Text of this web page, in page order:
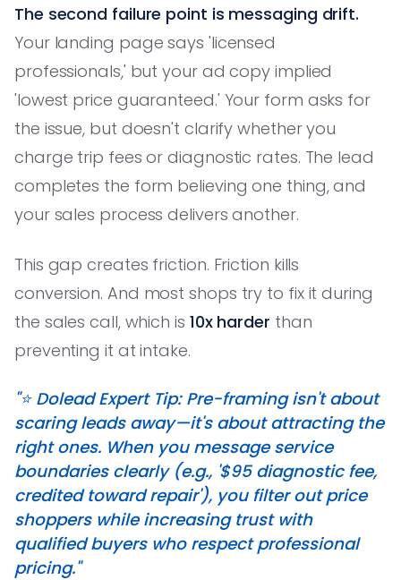
The second failure point is messaging drift.
Your landing page says 'licensed
professionals,' but your ad copy implied
'lowest price guaranteed.' Your form asks for
the issue, but doesn't clarify whether you
charge trip fees or diagnostic rates. The lead
completes the form believing one thing, and
your sales process delivers another.
This gap creates friction. Friction kills
conversion. And most shops try to fix it during
the sales call, which is 10x harder than
preventing it at intake.
"⭐️ Dolead Expert Tip: Pre-framing isn't about
scaring leads away—it's about attracting the
right ones. When you message service
boundaries clearly (e.g., '$95 diagnostic fee,
credited toward repair'), you filter out price
shoppers while increasing trust with
qualified buyers who respect professional
pricing."